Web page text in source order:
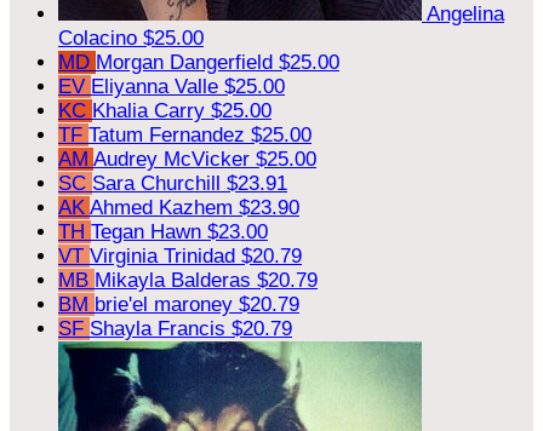
Angelina
Colacino $25.00
MD Morgan Dangerfield $25.00
EV Eliyanna Valle $25.00
KC Khalia Carry $25.00
TF Tatum Fernandez $25.00
AM Audrey McVicker $25.00
SC Sara Churchill $23.91
AK Ahmed Kazhem $23.90
TH Tegan Hawn $23.00
VT Virginia Trinidad $20.79
MB Mikayla Balderas $20.79
BM brie'el maroney $20.79
SF Shayla Francis $20.79